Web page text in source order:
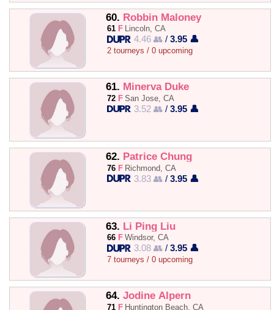
60. Robbin Maloney
61 F Lincoln, CA
4.46 👥 /3.95 👤
2 tourneys / 0 upcoming
61. Minerva Duke
72 F San Jose, CA
3.52 👥 /3.95 👤
62. Patrice Chung
76 F Richmond, CA
3.83 👥 /3.95 👤
63. Li Ping Liu
66 F Windsor, CA
3.08 👥 /3.95 👤
7 tourneys / 0 upcoming
64. Jodine Alpern
71 F Huntington Beach, CA